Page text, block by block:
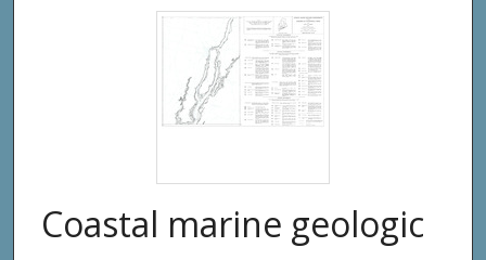
Coastal marine geologic